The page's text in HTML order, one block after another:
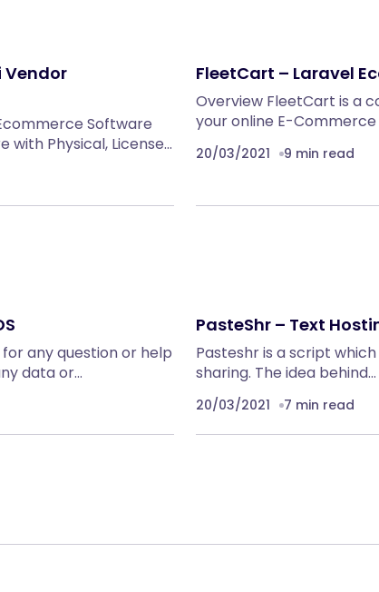
Vendor
Software
with Physical, License…
FleetCart – Laravel
Overview FleetCart is a
your online E-
20/03/2021 9 min read
for any question or help
data or…
PasteShr – Text
Pasteshr is a script
sharing. The idea behind…
20/03/2021 7 min read